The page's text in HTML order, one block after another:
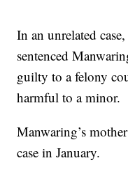
In an unrelated
sentenced
guilty to a felony
harmful to a minor.
Manwaring’s
case in January.